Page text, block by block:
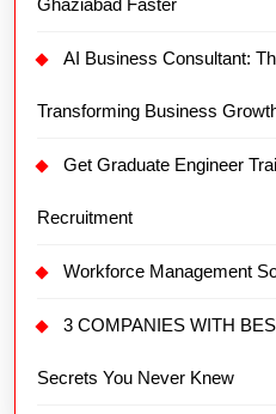
Ghaziabad Faster
AI Business Consultant:
Transforming Business
Get Graduate Engineer
Recruitment
Workforce Management
3 COMPANIES WITH
Secrets You Never Knew